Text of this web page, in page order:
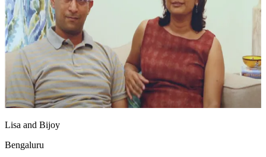
Lisa and Bijoy
Bengaluru